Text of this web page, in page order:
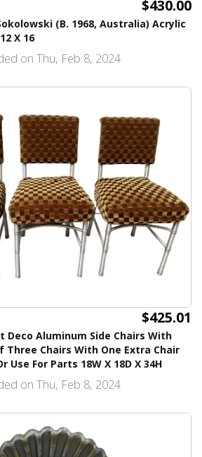
$430.00
(B. 1968, Australia) Acrylic
X 16
on Thu, Feb 8, 2024
$425.01
Deco Aluminum Side Chairs With
Three Chairs With One Extra Chair
Use For Parts 18W X 18D X 34H
on Thu, Feb 8, 2024